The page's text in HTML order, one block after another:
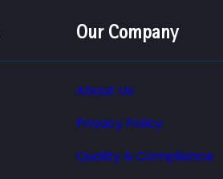
Our Company
About Us
Privacy Policy
Quality & Compliance